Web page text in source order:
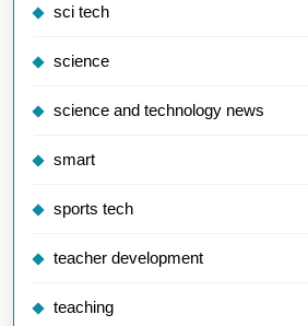
sci tech
science
science and technology news
smart
sports tech
teacher development
teaching